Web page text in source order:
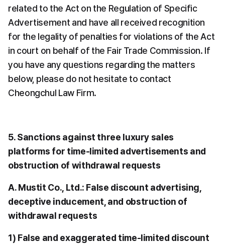
related to the Act on the Regulation of Specific
Advertisement and have all received recognition
for the legality of penalties for violations of the Act
in court on behalf of the Fair Trade Commission. If
you have any questions regarding the matters
below, please do not hesitate to contact
Cheongchul Law Firm.
5. Sanctions against three luxury sales
platforms for time-limited advertisements and
obstruction of withdrawal requests
A. Mustit Co., Ltd.: False discount advertising,
deceptive inducement, and obstruction of
withdrawal requests
1) False and exaggerated time-limited discount